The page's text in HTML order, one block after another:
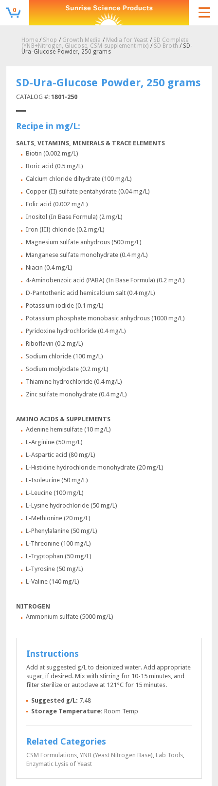
0
Home/ Shop / Growth Media / Media for Yeast / SD Complete
(YNB+Nitrogen, Glucose, CSM supplement mix) / SD Broth / SD-
Ura-Glucose Powder, 250 grams
SD-Ura-Glucose Powder, 250 grams
CATALOG #:1801-250
Recipe in mg/L:
SALTS, VITAMINS, MINERALS & TRACE ELEMENTS
Biotin (0.002 mg/L)
Boric acid (0.5 mg/L)
Calcium chloride dihydrate (100 mg/L)
Copper (II) sulfate pentahydrate (0.04 mg/L)
Folic acid (0.002 mg/L)
Inositol (In Base Formula) (2 mg/L)
Iron (III) chloride (0.2 mg/L)
Magnesium sulfate anhydrous (500 mg/L)
Manganese sulfate monohydrate (0.4 mg/L)
Niacin (0.4 mg/L)
4-Aminobenzoic acid (PABA) (In Base Formula) (0.2 mg/L)
D-Pantothenic acid hemicalcium salt (0.4 mg/L)
Potassium iodide (0.1 mg/L)
Potassium phosphate monobasic anhydrous (1000 mg/L)
Pyridoxine hydrochloride (0.4 mg/L)
Riboflavin (0.2 mg/L)
Sodium chloride (100 mg/L)
Sodium molybdate (0.2 mg/L)
Thiamine hydrochloride (0.4 mg/L)
Zinc sulfate monohydrate (0.4 mg/L)
AMINO ACIDS & SUPPLEMENTS
Adenine hemisulfate (10 mg/L)
L-Arginine (50 mg/L)
L-Aspartic acid (80 mg/L)
L-Histidine hydrochloride monohydrate (20 mg/L)
L-Isoleucine (50 mg/L)
L-Leucine (100 mg/L)
L-Lysine hydrochloride (50 mg/L)
L-Methionine (20 mg/L)
L-Phenylalanine (50 mg/L)
L-Threonine (100 mg/L)
L-Tryptophan (50 mg/L)
L-Tyrosine (50 mg/L)
L-Valine (140 mg/L)
NITROGEN
Ammonium sulfate (5000 mg/L)
Instructions
Add at suggested g/L to deionized water. Add appropriate
sugar, if desired. Mix with stirring for 10-15 minutes, and
filter sterilize or autoclave at 121°C for 15 minutes.
Suggested g/L: 7.48
Storage Temperature: Room Temp
Related Categories
CSM Formulations,YNB (Yeast Nitrogen Base), Lab Tools,
Enzymatic Lysis of Yeast